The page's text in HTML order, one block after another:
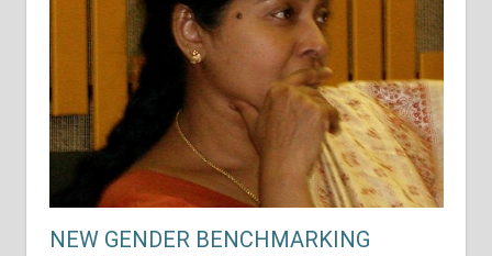
NEW GENDER BENCHMARKING